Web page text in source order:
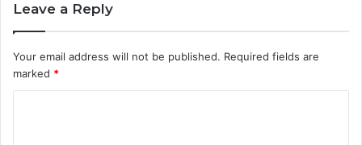
Leave a Reply
Your email address will not be published. Required fields are
marked *